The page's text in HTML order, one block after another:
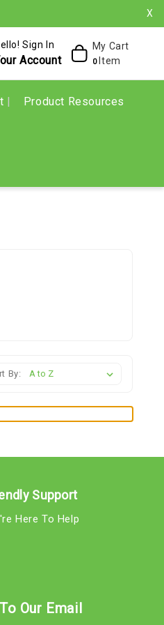
X
Sign In
Account
My Cart
0 Item
Product Resources
By:
Support
Here To Help
Our Email